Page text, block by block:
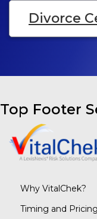
Divorce
Top Footer
Why VitalChek?
Timing and Pricing